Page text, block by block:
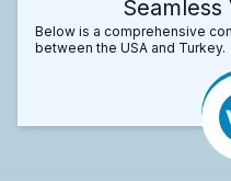
Seamless
Below is a comprehensive
between the USA and Turkey.